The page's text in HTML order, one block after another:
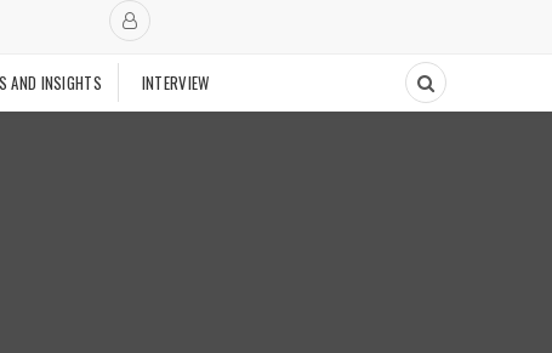
AND INSIGHTS INTERVIEW